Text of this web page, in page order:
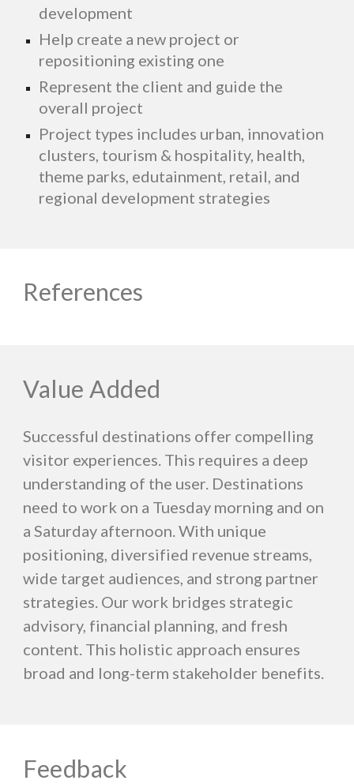
development
Help create a new project or
repositioning existing one
Represent the client and guide the
overall project
Project types includes urban, innovation
clusters, tourism & hospitality, health,
theme parks, edutainment, retail, and
regional development strategies
References
Value Added
Successful destinations offer compelling
visitor experiences. This requires a deep
understanding of the user. Destinations
need to work on a Tuesday morning and on
a Saturday afternoon. With unique
positioning, diversified revenue streams,
wide target audiences, and strong partner
strategies. Our work bridges strategic
advisory, financial planning, and fresh
content. This holistic approach ensures
broad and long-term stakeholder benefits.
Feedback